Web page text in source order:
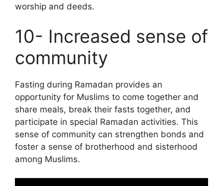
worship and deeds.
10- Increased sense of
community
Fasting during Ramadan provides an
opportunity for Muslims to come together and
share meals, break their fasts together, and
participate in special Ramadan activities. This
sense of community can strengthen bonds and
foster a sense of brotherhood and sisterhood
among Muslims.